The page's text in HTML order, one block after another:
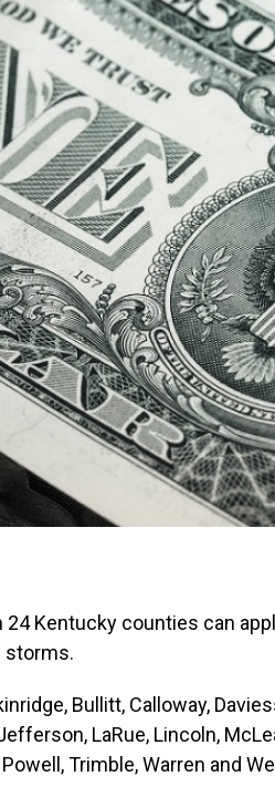
24 Kentucky counties can
storms.
Bullitt, Calloway,
LaRue, Lincoln,
Trimble, Warren and